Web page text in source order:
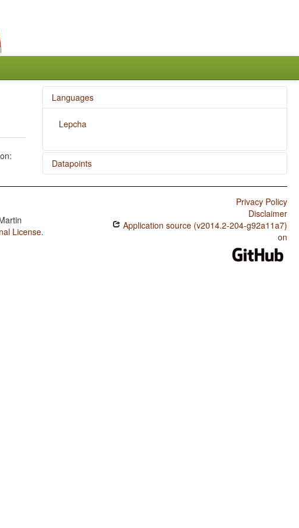
Languages
Lepcha
Datapoints
Lepcha / Ditransitive Constructions: The Verb 'Give'
Lepcha / Occurrence of Nominal Plurality
Lepcha / Prefixing vs. Suffixing in Inflectional Morphology
License.
Privacy Policy
Disclaimer
Application source (v2014.2-204-g92a11a7)
on